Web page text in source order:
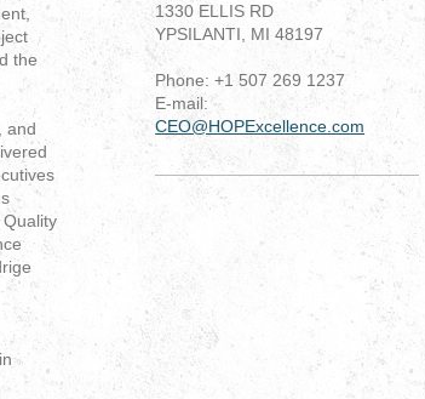
the
and
1330 ELLIS RD
YPSILANTI, MI 48197
Phone: +1 507 269 1237
E-mail:
CEO@HOPExcellence.com